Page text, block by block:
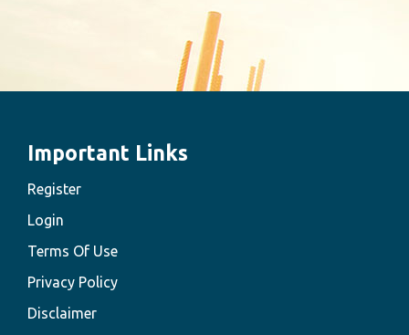
Important Links
Register
Login
Terms Of Use
Privacy Policy
Disclaimer